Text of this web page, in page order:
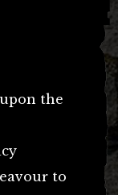
the
to